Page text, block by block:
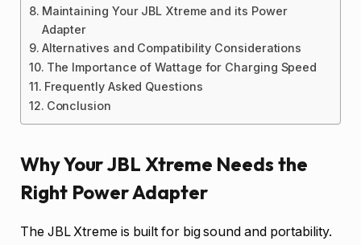
Maintaining Your JBL Xtreme and its Power
Adapter
Alternatives and Compatibility Considerations
The Importance of Wattage for Charging Speed
Frequently Asked Questions
Conclusion
Why Your JBL Xtreme Needs the
Right Power Adapter
The JBL Xtreme is built for big sound and portability.